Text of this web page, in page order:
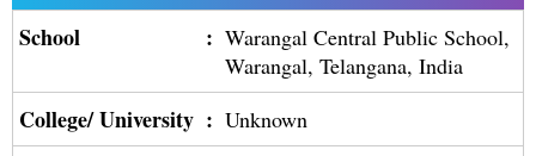
School : Warangal Central Public School,
Warangal, Telangana, India
College/ University : Unknown